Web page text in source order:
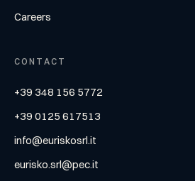
Careers
CONTACT
+39 348 156 5772
+39 0125 617513
info@euriskosrl.it
eurisko.srl@pec.it